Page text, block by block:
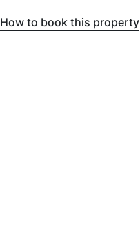
How to book this property